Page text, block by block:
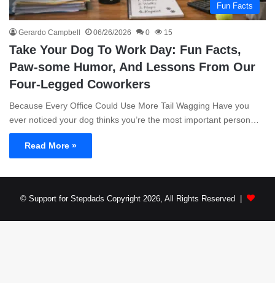
Fun Facts
Gerardo Campbell 06/26/2026 0 15
Take Your Dog To Work Day: Fun Facts,
Paw-some Humor, And Lessons From Our
Four-Legged Coworkers
Because Every Office Could Use More Tail Wagging Have you
ever noticed your dog thinks you’re the most important person…
Read More »
© Support for Stepdads Copyright 2026, All Rights Reserved |